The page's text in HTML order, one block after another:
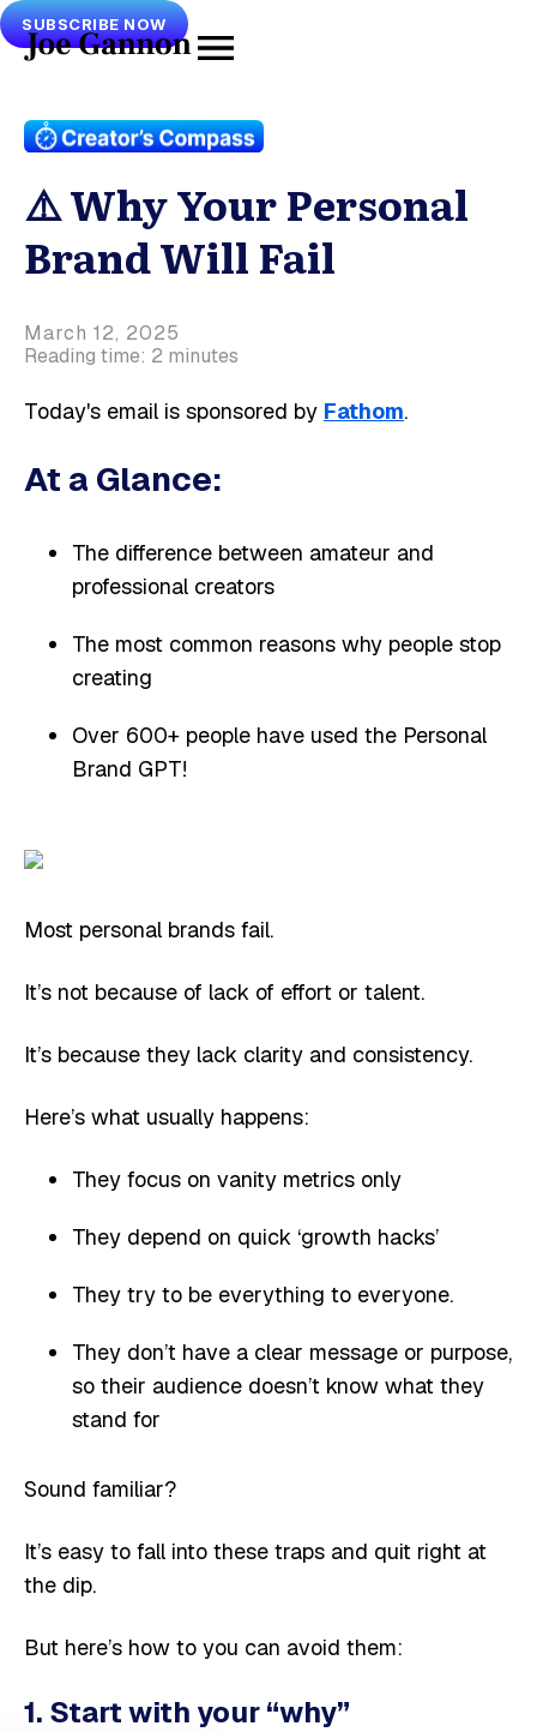
SUBSCRIBE NOW
⚠️ Why Your Personal
Brand Will Fail
March 12, 2025
Reading time: 2 minutes
Today's email is sponsored by Fathom.
At a Glance:
The difference between amateur and
professional creators
The most common reasons why people stop
creating
Over 600+ people have used the Personal
Brand GPT!
Most personal brands fail.
It’s not because of lack of effort or talent.
It’s because they lack clarity and consistency.
Here’s what usually happens:
They focus on vanity metrics only
They depend on quick ‘growth hacks’
They try to be everything to everyone.
They don’t have a clear message or purpose,
so their audience doesn’t know what they
stand for
Sound familiar?
It’s easy to fall into these traps and quit right at
the dip.
But here’s how to you can avoid them:
1. Start with your “why”